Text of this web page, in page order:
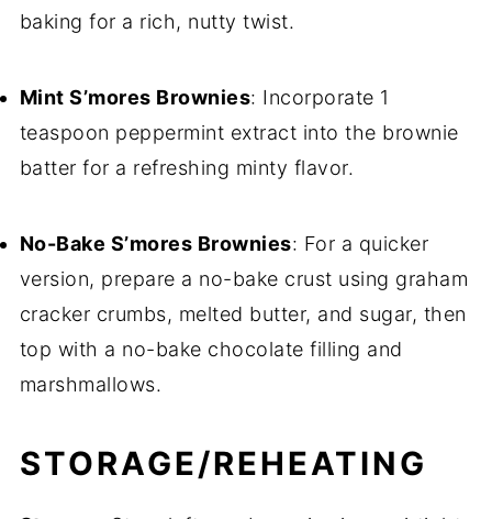
baking for a rich, nutty twist.
Mint S’mores Brownies: Incorporate 1
teaspoon peppermint extract into the brownie
batter for a refreshing minty flavor.
No-Bake S’mores Brownies: For a quicker
version, prepare a no-bake crust using graham
cracker crumbs, melted butter, and sugar, then
top with a no-bake chocolate filling and
marshmallows.
STORAGE/REHEATING